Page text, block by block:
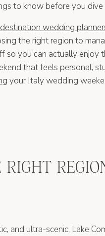
to know before you
wedding
the right region to
so you can actually enjoy
that feels personal,
your Italy wedding
RIGHT
and ultra-scenic, Lake